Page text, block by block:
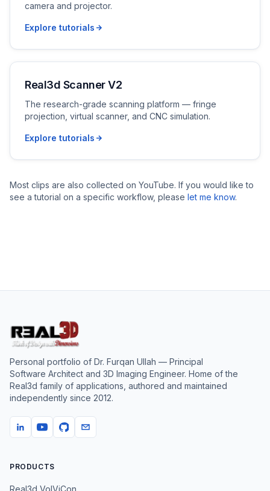
camera and projector.
Explore tutorials
Real3d Scanner V2
The research-grade scanning platform — fringe
projection, virtual scanner, and CNC simulation.
Explore tutorials
Most clips are also collected on YouTube. If you would like to
see a tutorial on a specific workflow, please let me know.
Personal portfolio of Dr. Furqan Ullah — Principal
Software Architect and 3D Imaging Engineer. Home of the
Real3d family of applications, authored and maintained
independently since 2012.
PRODUCTS
Real3d VolViCon